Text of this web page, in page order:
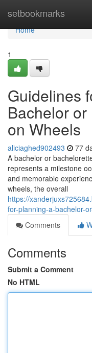
setbookmarks
Home
Home
1
Guidelines
Bachelor
on Wheels
aliciaghed902493 77
A bachelor or
represents a milestone
and memorable
wheels, the overall
https://
for-planning-a-bachelor-
Comments
Comments
Submit a Comment
No HTML